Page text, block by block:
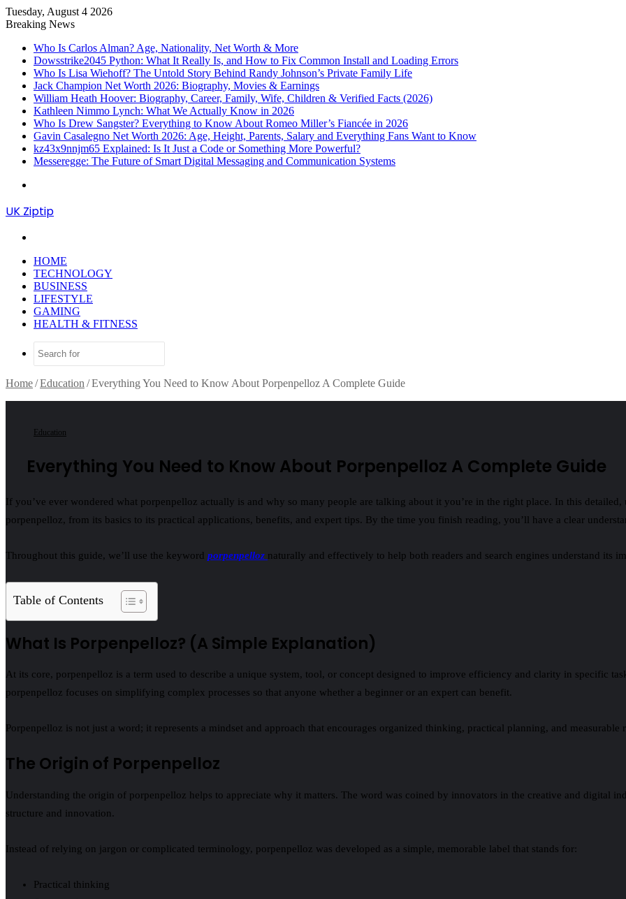
Tuesday, August 4 2026
Breaking News
Who Is Carlos Alman? Age, Nationality, Net Worth & More
Dowsstrike2045 Python: What It Really Is, and How to Fix Common Install and Loading Errors
Who Is Lisa Wiehoff? The Untold Story Behind Randy Johnson’s Private Family Life
Jack Champion Net Worth 2026: Biography, Movies & Earnings
William Heath Hoover: Biography, Career, Family, Wife, Children & Verified Facts (2026)
Kathleen Nimmo Lynch: What We Actually Know in 2026
Who Is Drew Sangster? Everything to Know About Romeo Miller’s Fiancée in 2026
Gavin Casalegno Net Worth 2026: Age, Height, Parents, Salary and Everything Fans Want to Know
kz43x9nnjm65 Explained: Is It Just a Code or Something More Powerful?
Messeregge: The Future of Smart Digital Messaging and Communication Systems
UK Ziptip
HOME
TECHNOLOGY
BUSINESS
LIFESTYLE
GAMING
HEALTH & FITNESS
Home/Education /Everything You Need to Know About Porpenpelloz A Complete Guide
Education
Everything You Need to Know About Porpenpelloz A Complete Guide
If you’ve ever wondered what porpenpelloz actually is and why so many people are talking about it you’re in the right place. In this
porpenpelloz, from its basics to its practical applications, benefits, and expert tips. By the time you finish reading, you’ll have a clear
Throughout this guide, we’ll use the keyword porpenpelloz naturally and effectively to help both readers and search engines understand its
Table of Contents
What Is Porpenpelloz? (A Simple Explanation)
At its core, porpenpelloz is a term used to describe a unique system, tool, or concept designed to improve efficiency and clarity in specific
porpenpelloz focuses on simplifying complex processes so that anyone whether a beginner or an expert can benefit.
Porpenpelloz is not just a word; it represents a mindset and approach that encourages organized thinking, practical planning, and measurable
The Origin of Porpenpelloz
Understanding the origin of porpenpelloz helps to appreciate why it matters. The word was coined by innovators in the creative and digital
structure and innovation.
Instead of relying on jargon or complicated terminology, porpenpelloz was developed as a simple, memorable label that stands for:
Practical thinking